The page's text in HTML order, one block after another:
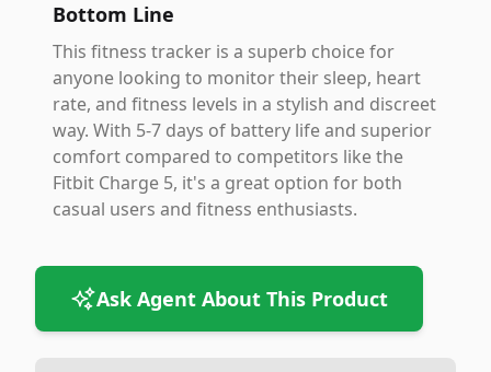
Bottom Line
This fitness tracker is a superb choice for
anyone looking to monitor their sleep, heart
rate, and fitness levels in a stylish and discreet
way. With 5-7 days of battery life and superior
comfort compared to competitors like the
Fitbit Charge 5, it's a great option for both
casual users and fitness enthusiasts.
Ask Agent About This Product